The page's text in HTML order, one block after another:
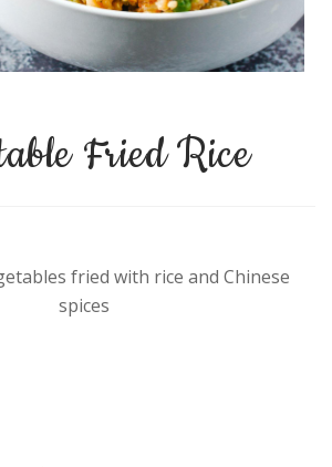
Fried Rice
fried with rice and Chinese
spices